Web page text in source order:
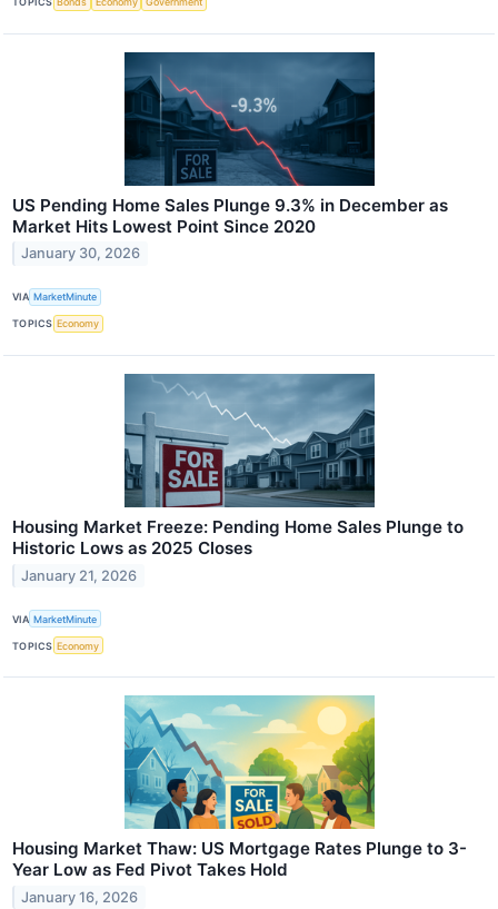
US Pending Home Sales Plunge 9.3% in December as
Market Hits Lowest Point Since 2020
January 30, 2026
VIA MarketMinute
TOPICS Economy
Housing Market Freeze: Pending Home Sales Plunge to
Historic Lows as 2025 Closes
January 21, 2026
VIA MarketMinute
TOPICS Economy
Housing Market Thaw: US Mortgage Rates Plunge to 3-
Year Low as Fed Pivot Takes Hold
January 16, 2026